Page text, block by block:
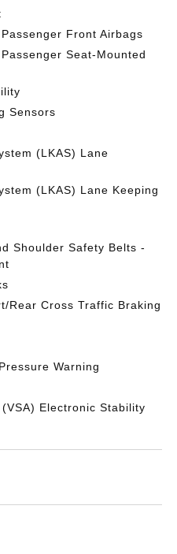
Front Airbags
Seat-Mounted
Sensors
(LKAS) Lane
(LKAS) Lane Keeping
Shoulder Safety Belts -
Rear Cross Traffic Braking
Warning
Electronic Stability